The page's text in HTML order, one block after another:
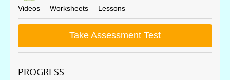
Videos Worksheets Lessons
Take Assessment Test
PROGRESS